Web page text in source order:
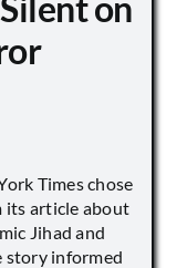
Times chose
its article about
Jihad and
story informed